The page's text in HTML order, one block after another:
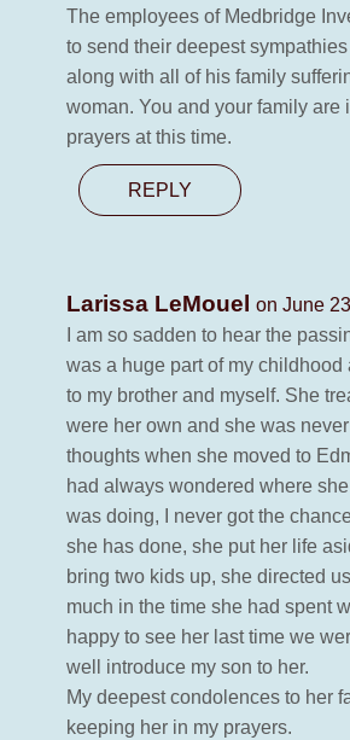
The employees of Medbridge
to send their deepest
along with all of his family
woman. You and your family are
prayers at this time.
REPLY
Larissa LeMouel
on June
I am so sadden to hear the
was a huge part of my
to my brother and myself. She
were her own and she was
thoughts when she moved to
had always wondered where
was doing, I never got the
she has done, she put her life
bring two kids up, she directed
much in the time she had spent
happy to see her last time we
well introduce my son to her.
My deepest condolences to her
keeping her in my prayers.